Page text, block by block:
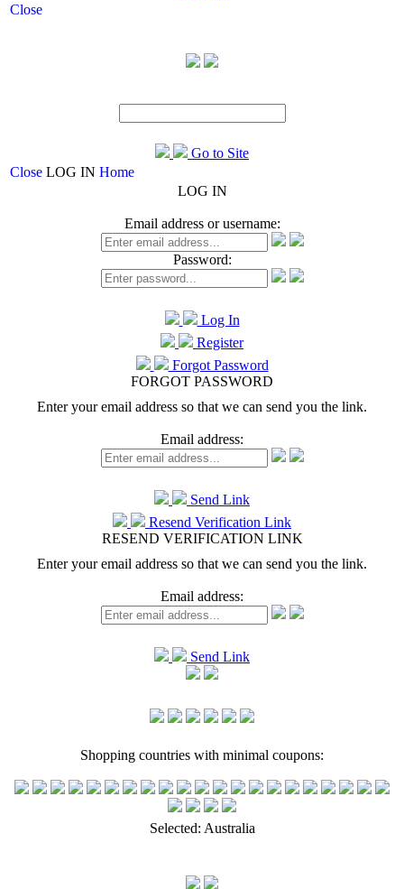
Close
Go to Site
Close LOG IN Home
LOG IN
Email address or username:
Password:
Log In
Register
Forgot Password
FORGOT PASSWORD
Enter your email address so that we can send you the link.
Email address:
Send Link
Resend Verification Link
RESEND VERIFICATION LINK
Enter your email address so that we can send you the link.
Email address:
Send Link
Shopping countries with minimal coupons:
Selected: Australia